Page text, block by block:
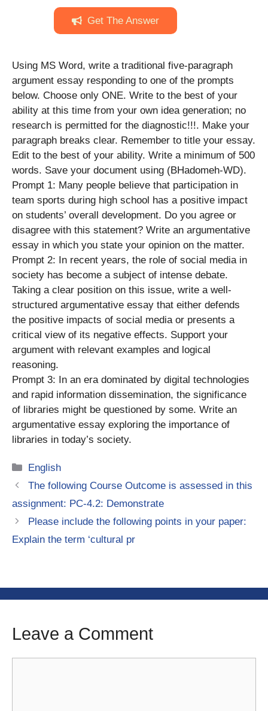
Get The Answer
Using MS Word, write a traditional five-paragraph
argument essay responding to one of the prompts
below. Choose only ONE. Write to the best of your
ability at this time from your own idea generation; no
research is permitted for the diagnostic!!!. Make your
paragraph breaks clear. Remember to title your essay.
Edit to the best of your ability. Write a minimum of 500
words. Save your document using (BHadomeh-WD).
Prompt 1: Many people believe that participation in
team sports during high school has a positive impact
on students’ overall development. Do you agree or
disagree with this statement? Write an argumentative
essay in which you state your opinion on the matter.
Prompt 2: In recent years, the role of social media in
society has become a subject of intense debate.
Taking a clear position on this issue, write a well-
structured argumentative essay that either defends
the positive impacts of social media or presents a
critical view of its negative effects. Support your
argument with relevant examples and logical
reasoning.
Prompt 3: In an era dominated by digital technologies
and rapid information dissemination, the significance
of libraries might be questioned by some. Write an
argumentative essay exploring the importance of
libraries in today’s society.
Categories
English
The following Course Outcome is assessed in this
assignment: PC-4.2: Demonstrate
Please include the following points in your paper:
Explain the term ‘cultural pr
Leave a Comment